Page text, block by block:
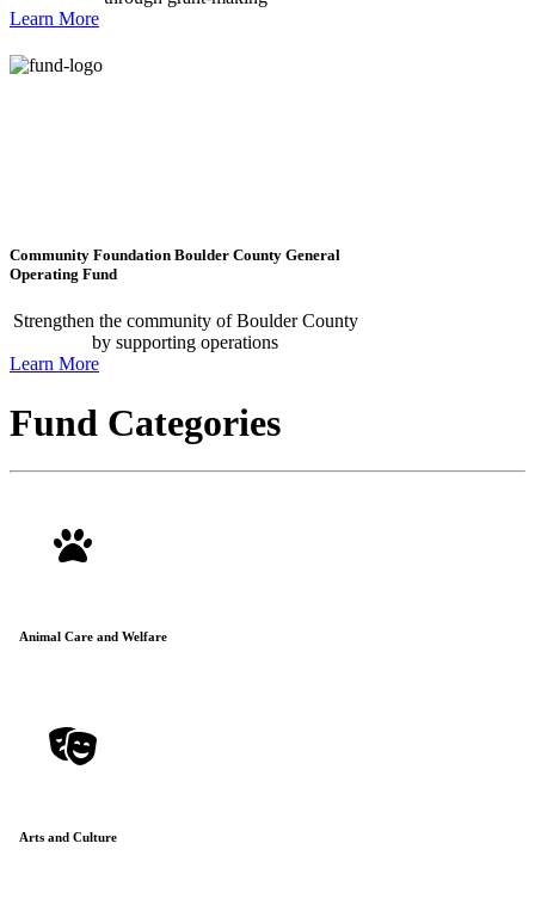
Learn More
Community Foundation Boulder County General
Operating Fund
Strengthen the community of Boulder County
by supporting operations
Learn More
Fund Categories
Animal Care and Welfare
Arts and Culture